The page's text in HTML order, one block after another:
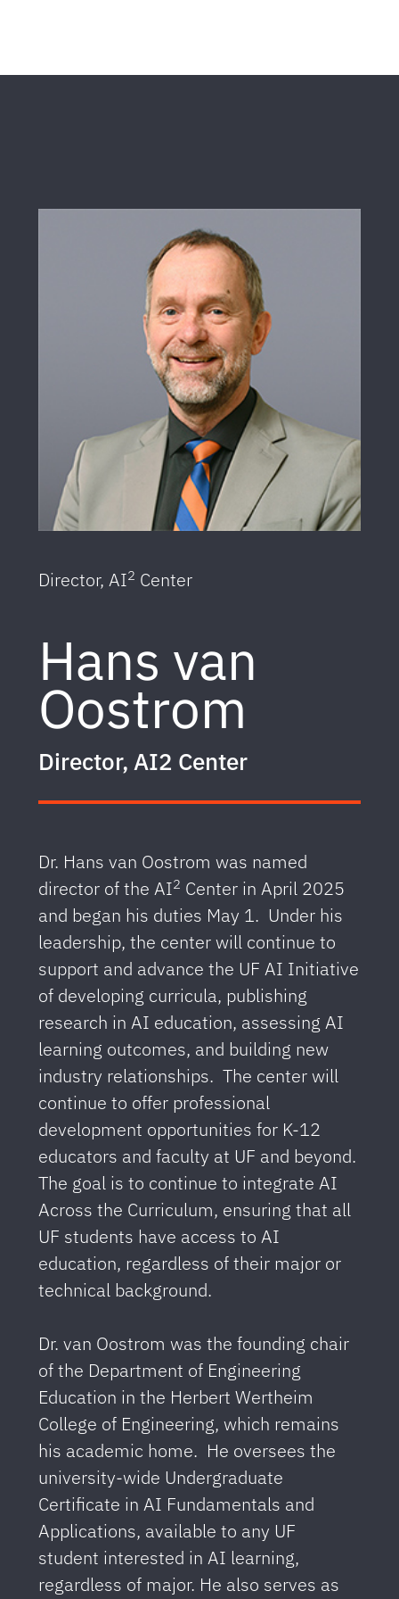
Director, AI2 Center
Hans van
Oostrom
Director, AI2 Center
Dr. Hans van Oostrom was named
director of the AI2 Center in April 2025
and began his duties May 1. Under his
leadership, the center will continue to
support and advance the UF AI Initiative
of developing curricula, publishing
research in AI education, assessing AI
learning outcomes, and building new
industry relationships. The center will
continue to offer professional
development opportunities for K-12
educators and faculty at UF and beyond.
The goal is to continue to integrate AI
Across the Curriculum, ensuring that all
UF students have access to AI
education, regardless of their major or
technical background.
Dr. van Oostrom was the founding chair
of the Department of Engineering
Education in the Herbert Wertheim
College of Engineering, which remains
his academic home. He oversees the
university-wide Undergraduate
Certificate in AI Fundamentals and
Applications, available to any UF
student interested in AI learning,
regardless of major. He also serves as